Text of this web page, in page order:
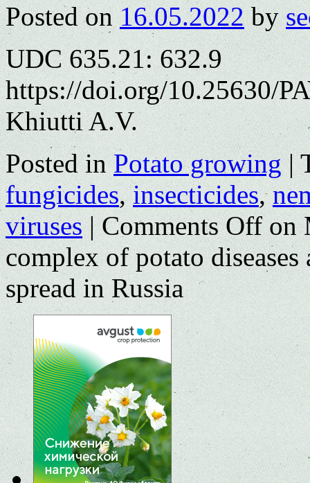
Posted on 16.05.2022 by
UDC 635.21: 632.9
https://doi.org/10.25630/
Khiutti A.V.
Posted in Potato growing |
fungicides,insecticides,
viruses | Comments Offon
complex of potato
spread in Russia